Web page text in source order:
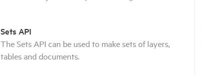
Sets API
The Sets API can be used to make sets of layers,
tables and documents.